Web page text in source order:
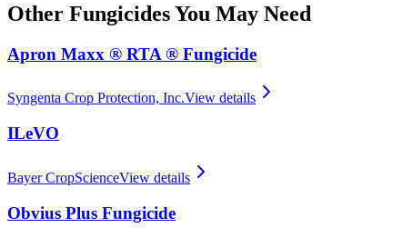
Other FungicidesYou May Need
Apron Maxx ® RTA ® Fungicide
Syngenta Crop Protection, Inc.View details
ILeVO
Bayer CropScienceView details
Obvius Plus Fungicide